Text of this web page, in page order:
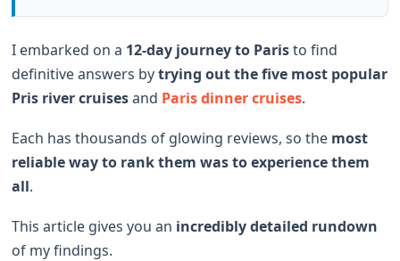
I embarked on a 12-day journey to Paristo find
definitive answers bytrying out the five most popular
Pris river cruisesand Paris dinner cruises.
Each has thousands of glowing reviews, so the most
reliable way to rank them was to experience them
all.
This article gives you an incredibly detailed rundown
of my findings.